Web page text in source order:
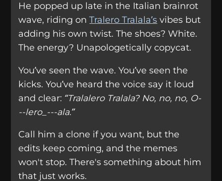
He popped up late in the Italian brainrot
wave, riding onTralero Tralala’s vibes but
adding his own twist. The shoes? White.
The energy? Unapologetically copycat.
You’ve seen the wave. You’ve seen the
kicks. You’ve heard the voice say it loud
and clear: “Tralalero Tralala? No, no, no, O-
--lero_---ala.”
Call him a clone if you want, but the
edits keep coming, and the memes
won't stop. There's something about him
that just works.